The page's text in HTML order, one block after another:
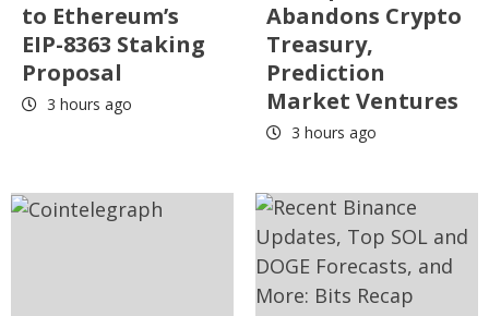
to Ethereum’s
EIP-8363 Staking
Proposal
3 hours ago
Abandons Crypto
Treasury,
Prediction
Market Ventures
3 hours ago